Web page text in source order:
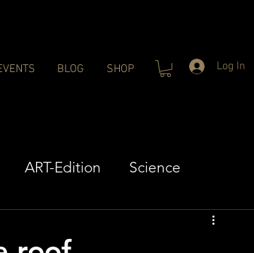
BLOG SHOP Log In
ART-Edition Science